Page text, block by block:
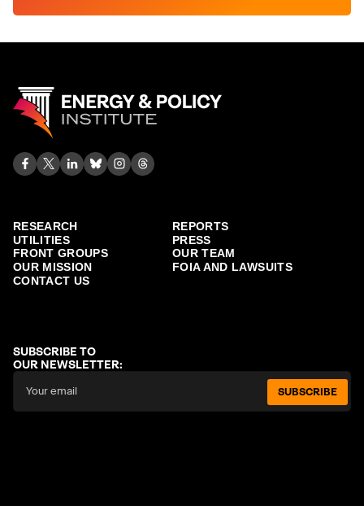
RESEARCH
REPORTS
UTILITIES
PRESS
FRONT GROUPS
OUR TEAM
OUR MISSION
FOIA AND LAWSUITS
CONTACT US
SUBSCRIBE TO
OUR NEWSLETTER:
SUBSCRIBE